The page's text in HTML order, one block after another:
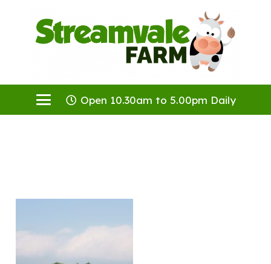
Open 10.30am to 5.00pm Daily